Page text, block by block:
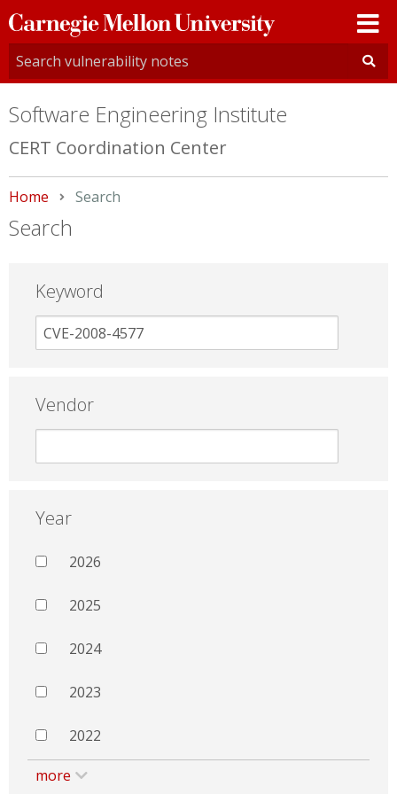
Carnegie
Mellon
University
Software Engineering Institute
CERT Coordination Center
Home Current:
Search
Search
Keyword
Vendor
Year
2026
2025
2024
2023
2022
more